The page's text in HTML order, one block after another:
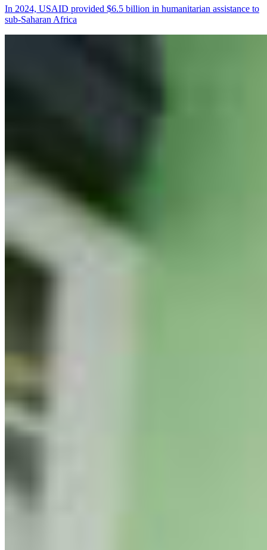
In 2024, USAID provided $6.5 billion in humanitarian assistance to
sub-Saharan Africa